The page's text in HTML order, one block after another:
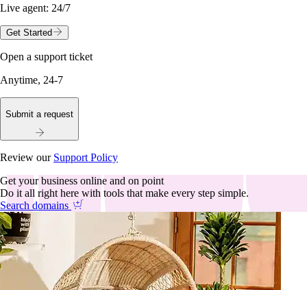
Live agent: 24/7
Get Started
Open a support ticket
Anytime, 24-7
Submit a request
Review our Support Policy
Get your business online and on point
Do it all right here with tools that make every step simple.
Search domains